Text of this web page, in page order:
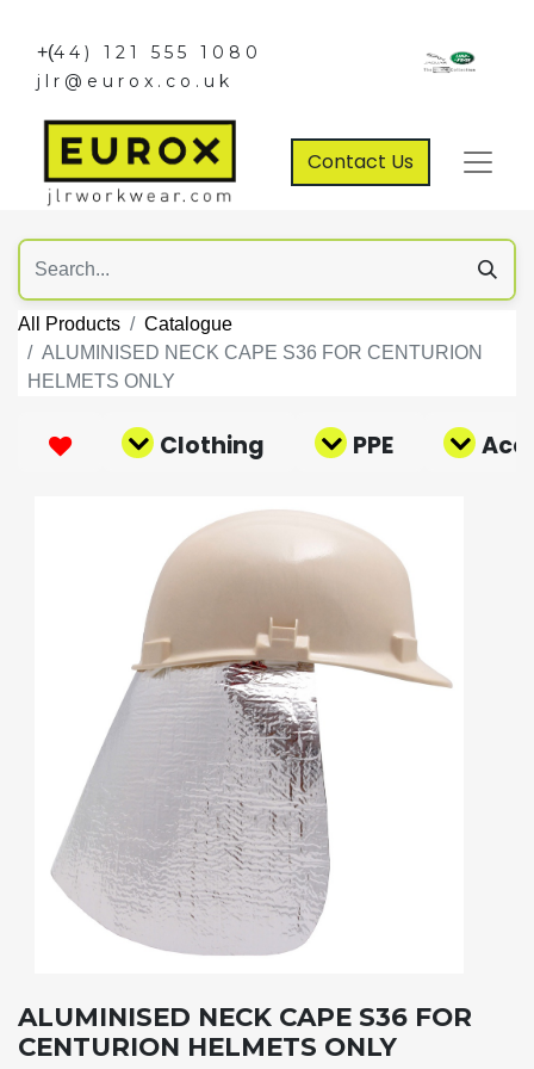
+(44) 121 555 1080
jlr@eurox.co.uk
Contact Us
All Products
Catalogue
ALUMINISED NECK CAPE S36 FOR CENTURION
HELMETS ONLY
Clothing PPE
ALUMINISED NECK CAPE S36 FOR
CENTURION HELMETS ONLY